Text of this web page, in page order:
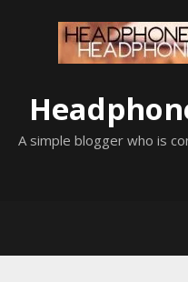
A simple blogger who is